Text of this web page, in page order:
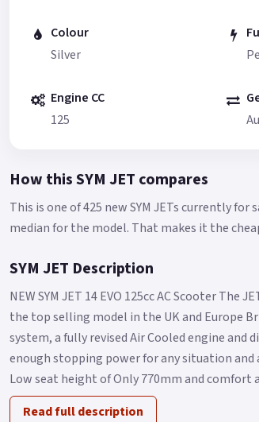
Colour
Silver
Engine CC
125
How this SYM JET compares
This is one of 425 new SYM JETs currently for
median for the model. That makes it the
SYM JET Description
NEW SYM JET 14 EVO 125cc AC Scooter
the top selling model in the UK and Europe
system, a fully revised Air Cooled engine and
enough stopping power for any situation
Low seat height of Only 770mm and comfort
Read full description